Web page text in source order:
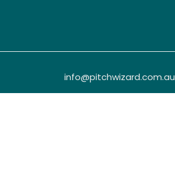
info@pitchwizard.com.au